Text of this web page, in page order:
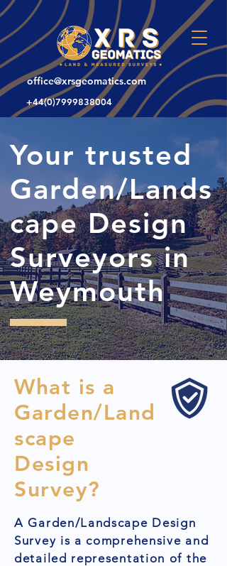
office@xrsgeomatics.com
+44(0)7999838004
Your trusted
Garden/Lands
cape Design
Surveyors in
Weymouth
What is a
Garden/Land
scape
Design
Survey?
A Garden/Landscape Design
Survey is a comprehensive and
detailed representation of the